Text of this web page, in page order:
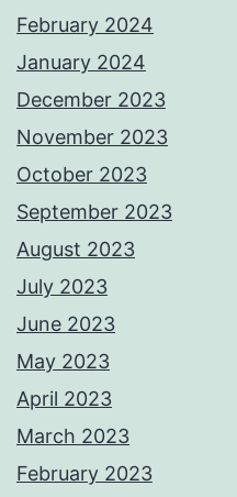
February 2024
January 2024
December 2023
November 2023
October 2023
September 2023
August 2023
July 2023
June 2023
May 2023
April 2023
March 2023
February 2023